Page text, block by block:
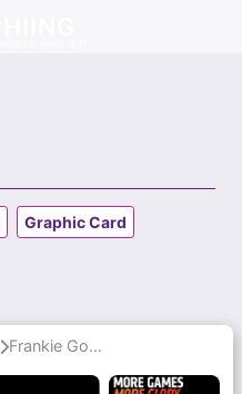
Graphic Card
Frankie Goes the Extra Mile with Honest Advice and Thoughtful Upgrades